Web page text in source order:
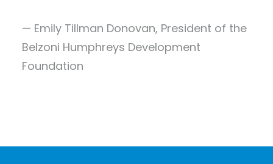
— Emily Tillman Donovan, President of the
Belzoni Humphreys Development
Foundation